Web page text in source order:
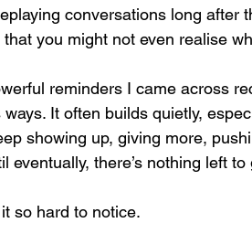
conversations long after
you might not even realise
reminders I came across
It often builds quietly,
showing up, giving more,
there’s nothing left to
so hard to notice.